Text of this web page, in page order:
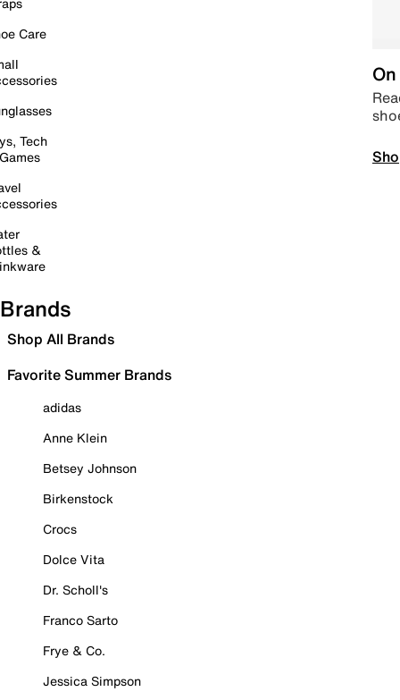
Care
Tech
&
Brands
Shop All Brands
Favorite Summer Brands
adidas
Anne Klein
Betsey Johnson
Birkenstock
Crocs
Dolce Vita
Dr. Scholl's
Franco Sarto
Frye & Co.
Jessica Simpson